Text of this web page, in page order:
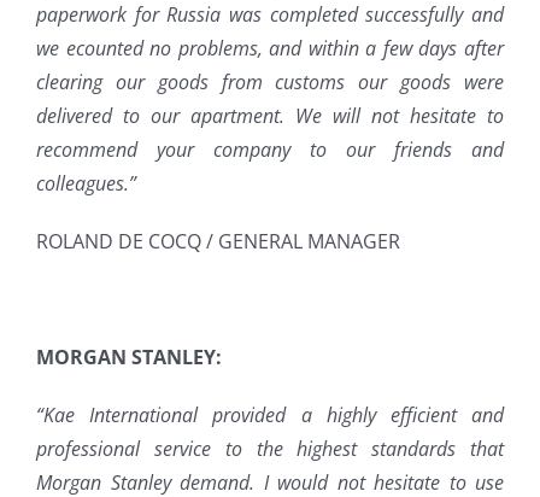
paperwork for Russia was completed successfully and
we ecounted no problems, and within a few days after
clearing our goods from customs our goods were
delivered to our apartment. We will not hesitate to
recommend your company to our friends and
colleagues.”
ROLAND DE COCQ / GENERAL MANAGER
MORGAN STANLEY:
“Kae International provided a highly efficient and
professional service to the highest standards that
Morgan Stanley demand. I would not hesitate to use